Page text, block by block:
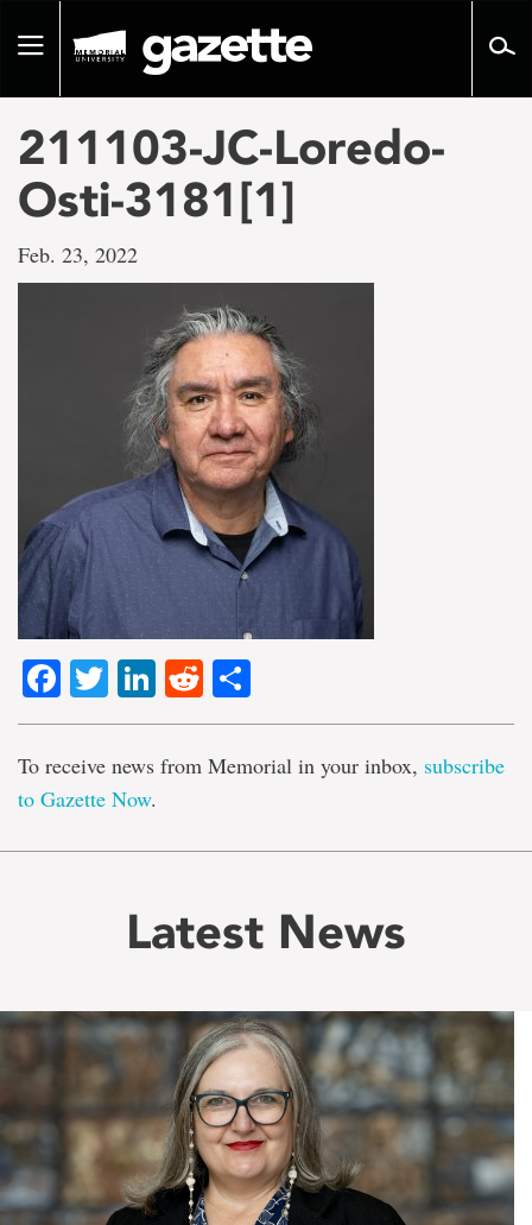
pageToggle
211103-JC-Loredo-
Osti-3181[1]
Feb. 23, 2022
Facebook
TwitterLinkedIn
Reddit
To receive news from Memorial in your inbox, subscribe
to Gazette Now.
Latest News